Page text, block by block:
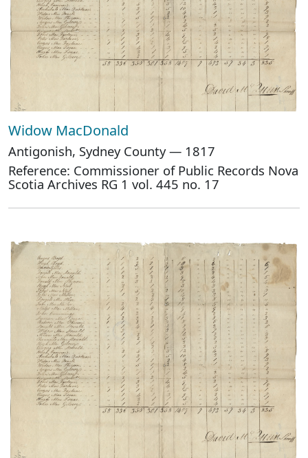
Widow MacDonald
Antigonish, Sydney County — 1817
Reference: Commissioner of Public Records Nova
Scotia Archives RG 1 vol. 445 no. 17